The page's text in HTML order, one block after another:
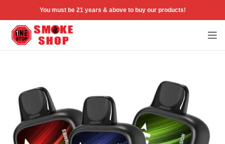
You must be 21 years & above to buy our products!